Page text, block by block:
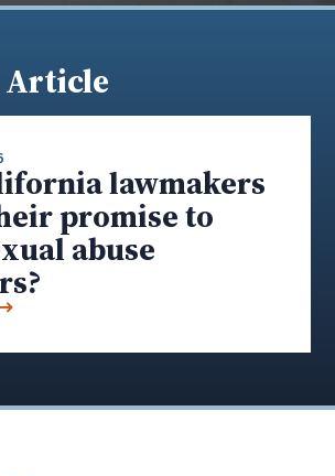
Article
lawmakers
promise to
abuse